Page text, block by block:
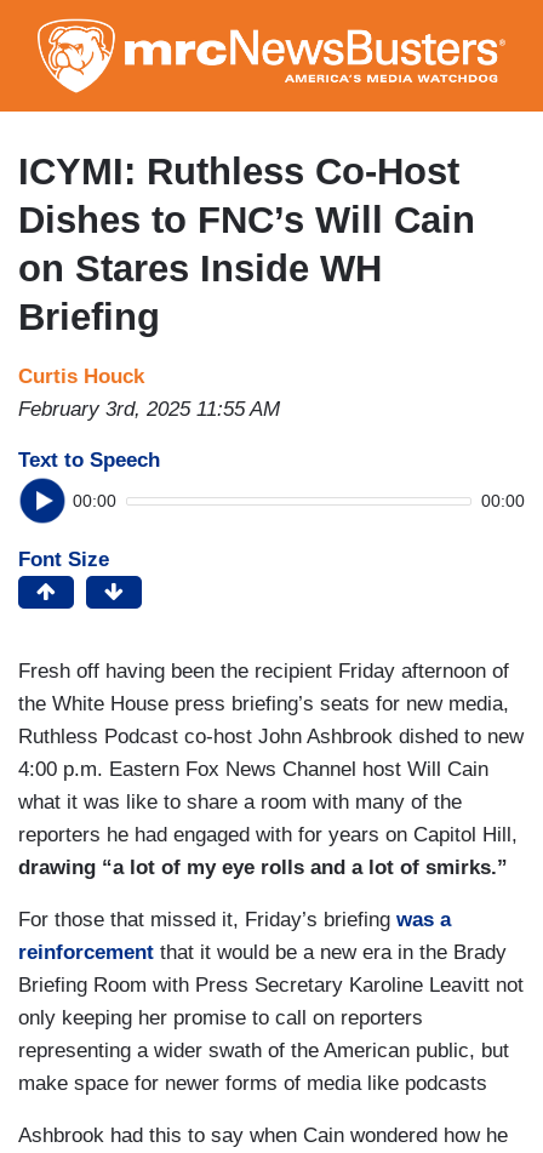
to
main
content
ICYMI: Ruthless Co-Host
Dishes to FNC’s Will Cain
on Stares Inside WH
Briefing
Curtis Houck
February 3rd, 2025 11:55 AM
Text to Speech
00:00 00:00
Font Size
Fresh off having been the recipient Friday afternoon of
the White House press briefing’s seats for new media,
Ruthless Podcast co-host John Ashbrook dished to new
4:00 p.m. Eastern Fox News Channel host Will Cain
what it was like to share a room with many of the
reporters he had engaged with for years on Capitol Hill,
drawing “a lot of my eye rolls and a lot of smirks.”
For those that missed it, Friday’s briefing was a
reinforcement that it would be a new era in the Brady
Briefing Room with Press Secretary Karoline Leavitt not
only keeping her promise to call on reporters
representing a wider swath of the American public, but
make space for newer forms of media like podcasts
Ashbrook had this to say when Cain wondered how he